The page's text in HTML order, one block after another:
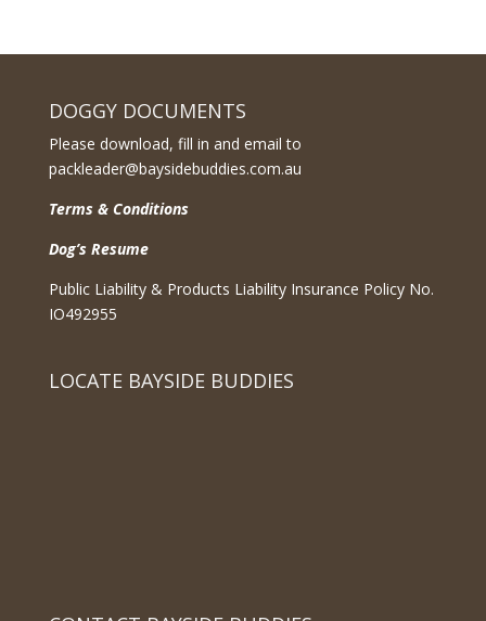
DOGGY DOCUMENTS
Please download, fill in and email to
packleader@baysidebuddies.com.au
Terms & Conditions
Dog’s Resume
Public Liability & Products Liability Insurance Policy No.
IO492955
LOCATE BAYSIDE BUDDIES